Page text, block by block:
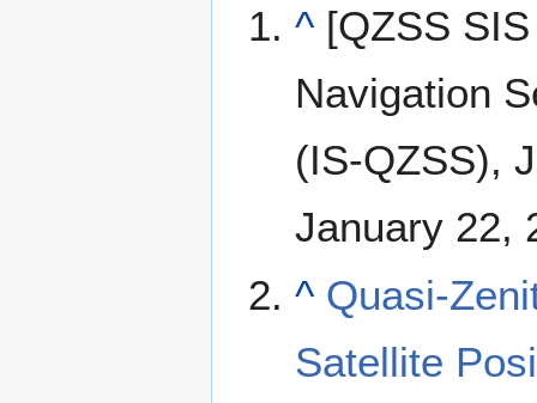
^ [QZSS
Navigation
(IS-QZSS),
January 22,
^ Quasi-
Satellite